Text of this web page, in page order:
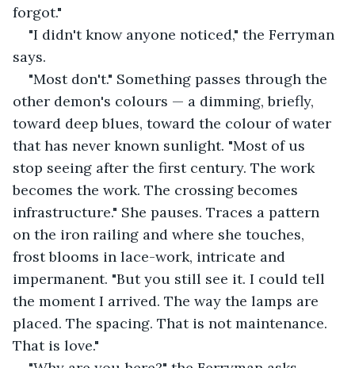
forgot."
"I didn't know anyone noticed," the Ferryman
says.
"Most don't." Something passes through the
other demon's colours — a dimming, briefly,
toward deep blues, toward the colour of water
that has never known sunlight. "Most of us
stop seeing after the first century. The work
becomes the work. The crossing becomes
infrastructure." She pauses. Traces a pattern
on the iron railing and where she touches,
frost blooms in lace-work, intricate and
impermanent. "But you still see it. I could tell
the moment I arrived. The way the lamps are
placed. The spacing. That is not maintenance.
That is love."